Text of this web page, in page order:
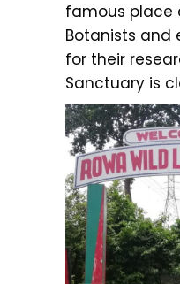
famous place
Botanists and
for their
Sanctuary is